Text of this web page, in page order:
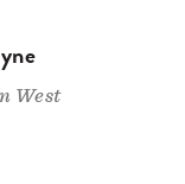
West